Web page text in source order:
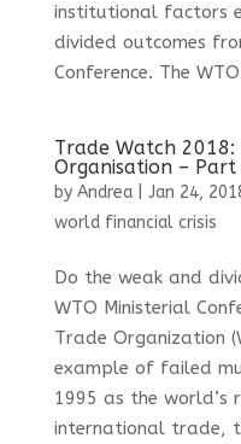
institutional factors
divided outcomes
Conference. The
Trade Watch
Organisation – Part
by Andrea| Jan 24,
world financial crisis
Do the weak and
WTO Ministerial
Trade Organization
example of failed
1995 as the world’s
international trade,